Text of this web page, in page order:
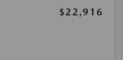
$22,916